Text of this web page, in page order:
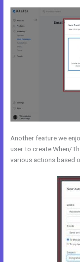
Another feature we
user to create When/
various actions based